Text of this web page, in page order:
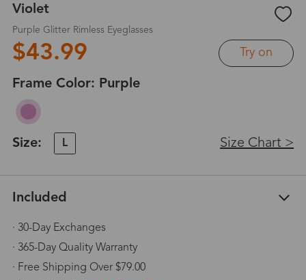
Violet
Purple Glitter Rimless Eyeglasses
$43.99 Try on
Frame Color: Purple
Size: L Size Chart >
Included
· 30-Day Exchanges
· 365-Day Quality Warranty
· Free Shipping Over $79.00